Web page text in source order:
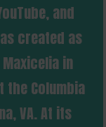
and
created as
in
the Columbia
VA. At its